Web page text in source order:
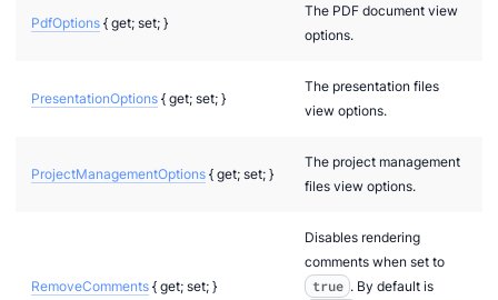
PdfOptions { get; set; }
The PDF document view
options.
PresentationOptions { get; set; }
The presentation files
view options.
ProjectManagementOptions { get; set; }
The project management
files view options.
RemoveComments { get; set; }
Disables rendering
comments when set to
true . By default is